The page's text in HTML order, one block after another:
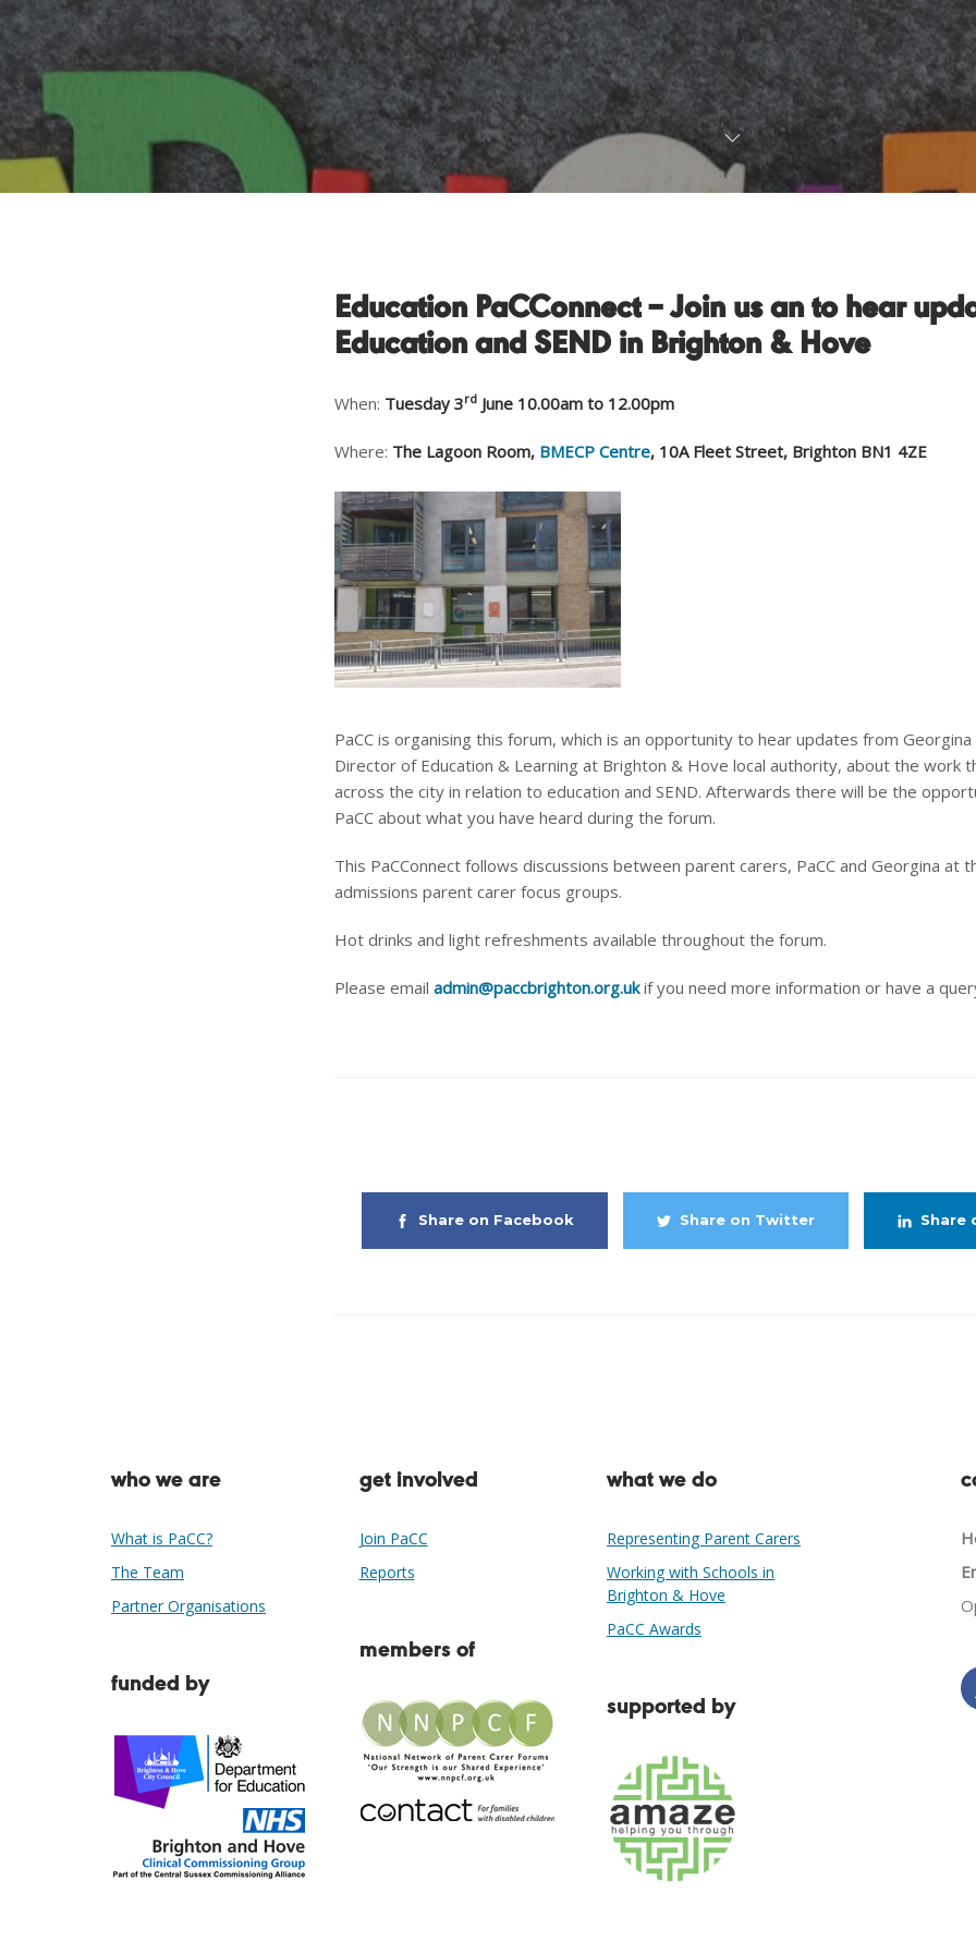
Education PaCConnect – Join us an to hear
Education and SEND in Brighton & Hove
When: Tuesday 3rd June 10.00am to 12.00pm
Where: The Lagoon Room, BMECP Centre, 10A Fleet Street, Brighton BN1 4ZE
PaCC is organising this forum, which is an opportunity to hear updates from Georgina
Director of Education & Learning at Brighton & Hove local authority, about the work
across the city in relation to education and SEND. Afterwards there will be the
PaCC about what you have heard during the forum.
This PaCConnect follows discussions between parent carers, PaCC and Georgina at
admissions parent carer focus groups.
Hot drinks and light refreshments available throughout the forum.
Please email admin@paccbrighton.org.ukif you need more information or have a
Share on Facebook Share on Twitter Share
who we are
What is PaCC?
The Team
Partner Organisations
funded by
get involved
Join PaCC
Reports
members of
what we do
Representing Parent Carers
Working with Schools in
Brighton & Hove
PaCC Awards
supported by